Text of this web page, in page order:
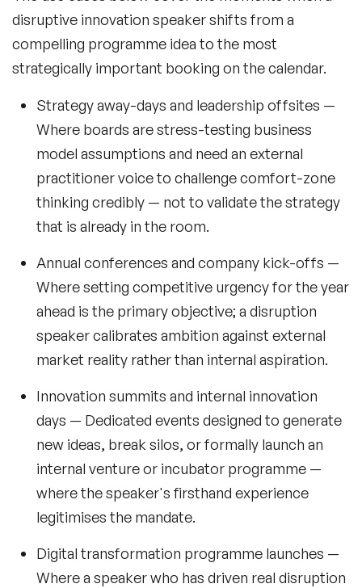
disruptive innovation speaker shifts from a
compelling programme idea to the most
strategically important booking on the calendar.
Strategy away-days and leadership offsites —
Where boards are stress-testing business
model assumptions and need an external
practitioner voice to challenge comfort-zone
thinking credibly — not to validate the strategy
that is already in the room.
Annual conferences and company kick-offs —
Where setting competitive urgency for the year
ahead is the primary objective; a disruption
speaker calibrates ambition against external
market reality rather than internal aspiration.
Innovation summits and internal innovation
days — Dedicated events designed to generate
new ideas, break silos, or formally launch an
internal venture or incubator programme —
where the speaker's firsthand experience
legitimises the mandate.
Digital transformation programme launches —
Where a speaker who has driven real disruption